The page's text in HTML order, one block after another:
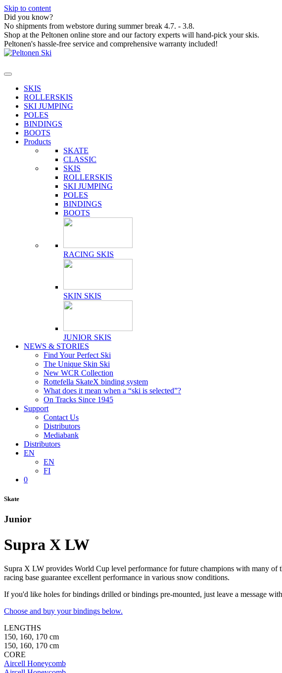
Skip to content
Did you know?
No shipments from webstore during summer break 4.7. - 3.8.
Shop at the Peltonen online store and our factory experts will hand-pick your skis.
Peltonen's hassle-free service and comprehensive warranty included!
SKIS
ROLLERSKIS
SKI JUMPING
POLES
BINDINGS
BOOTS
Products
SKATE
CLASSIC
SKIS
ROLLERSKIS
SKI JUMPING
POLES
BINDINGS
BOOTS
RACING SKIS
SKIN SKIS
JUNIOR SKIS
NEWS & STORIES
Find Your Perfect Ski
The Unique Skin Ski
New WCR Collection
Rottefella SkateX binding system
What does it mean when a “ski is selected”?
On Tracks Since 1945
Support
Contact Us
Distributors
Mediabank
Distributors
EN
EN
FI
0
Skate
Junior
Supra X LW
Supra X LW provides World Cup level performance for future champions with many
racing base guarantee excellent performance in various snow conditions.
If you'd like holes for bindings drilled or bindings pre-mounted, just leave a message
Choose and buy your bindings below.
LENGTHS
150, 160, 170 cm
150, 160, 170 cm
CORE
Aircell Honeycomb